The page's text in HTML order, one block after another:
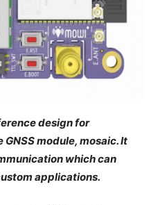
design for
module, mosaic. It
which can
applications.